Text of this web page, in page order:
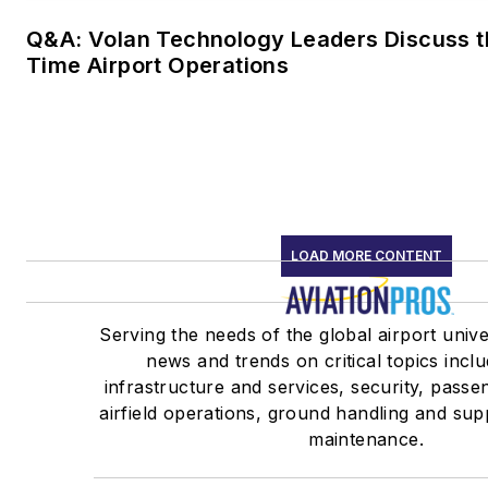
Q&A: Volan Technology Leaders Discuss
Time Airport Operations
LOAD MORE CONTENT
Serving the needs of the global airport
news and trends on critical topics
infrastructure and services, security,
airfield operations, ground handling and
maintenance.